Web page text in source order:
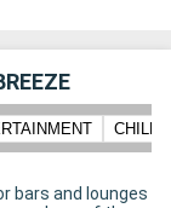
bars and lounges